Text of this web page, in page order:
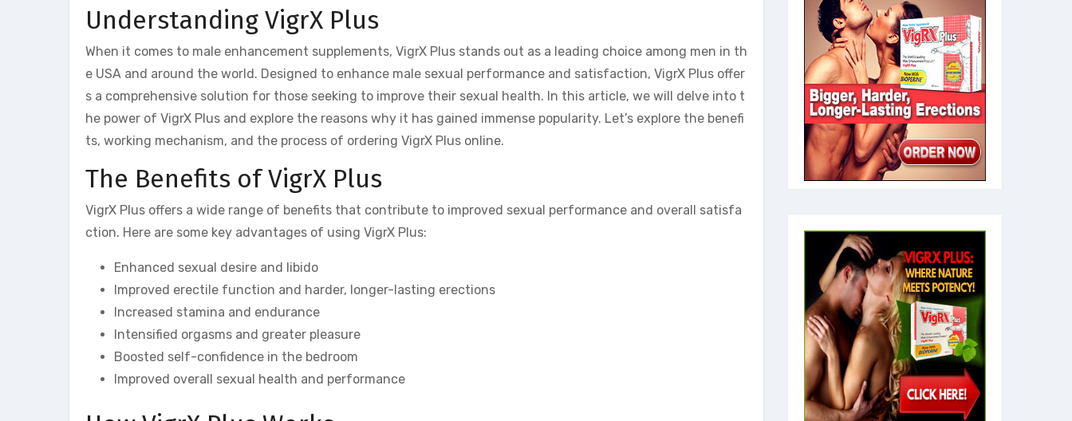
Understanding VigrX Plus
When it comes to male enhancement supplements, VigrX Plus stands out as a leading choice among men in th
e USA and around the world. Designed to enhance male sexual performance and satisfaction, VigrX Plus offer
s a comprehensive solution for those seeking to improve their sexual health. In this article, we will delve into t
he power of VigrX Plus and explore the reasons why it has gained immense popularity. Let’s explore the benefi
ts, working mechanism, and the process of ordering VigrX Plus online.
The Benefits of VigrX Plus
VigrX Plus offers a wide range of benefits that contribute to improved sexual performance and overall satisfa
ction. Here are some key advantages of using VigrX Plus:
Enhanced sexual desire and libido
Improved erectile function and harder, longer-lasting erections
Increased stamina and endurance
Intensified orgasms and greater pleasure
Boosted self-confidence in the bedroom
Improved overall sexual health and performance